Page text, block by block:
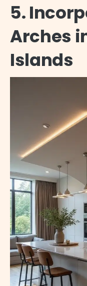
5.
Arches
Islands